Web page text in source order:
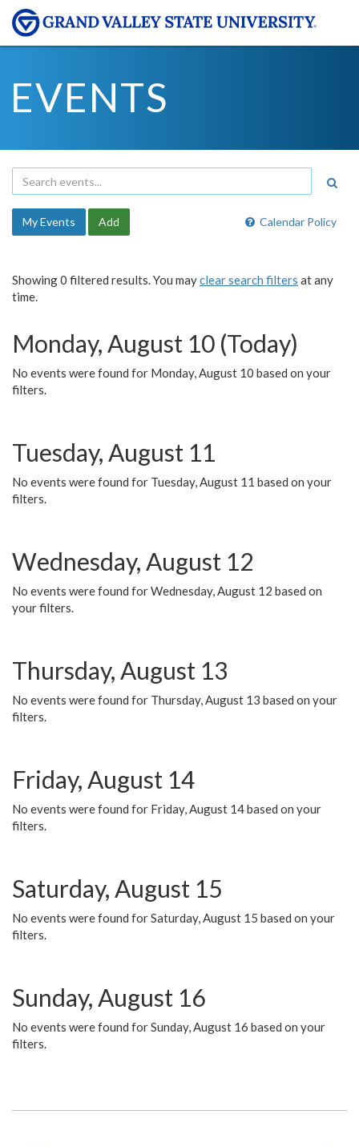
EVENTS
Calendar Policy
My Events Add
Showing 0 filtered results. You mayclear search filters at any
time.
Monday, August 10 (Today)
No events were found for Monday, August 10 based on your
filters.
Tuesday, August 11
No events were found for Tuesday, August 11 based on your
filters.
Wednesday, August 12
No events were found for Wednesday, August 12 based on
your filters.
Thursday, August 13
No events were found for Thursday, August 13 based on your
filters.
Friday, August 14
No events were found for Friday, August 14 based on your
filters.
Saturday, August 15
No events were found for Saturday, August 15 based on your
filters.
Sunday, August 16
No events were found for Sunday, August 16 based on your
filters.